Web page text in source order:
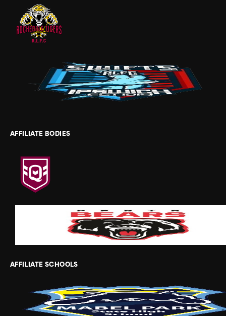
AFFILIATE BODIES
AFFILIATE SCHOOLS